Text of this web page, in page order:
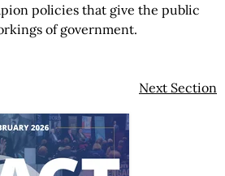
policies that give the public
of government.
Next Section